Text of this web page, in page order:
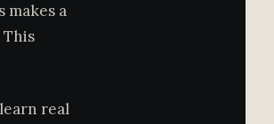
makes a
This
real